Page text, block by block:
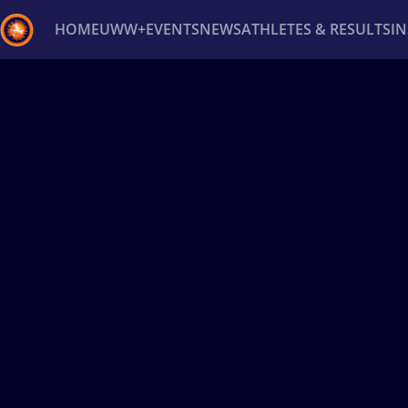
HOMEUWW+EVENTSNEWSATHLETES & RESULTS